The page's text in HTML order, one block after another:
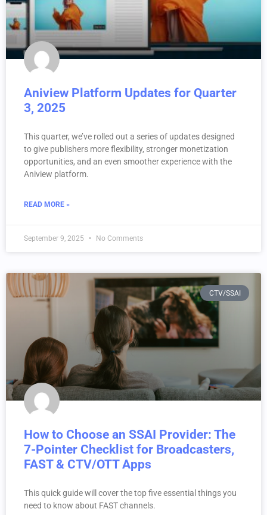
Aniview Platform Updates for Quarter
3, 2025
This quarter, we’ve rolled out a series of updates designed
to give publishers more flexibility, stronger monetization
opportunities, and an even smoother experience with the
Aniview platform.
READ MORE »
September 9, 2025 No Comments
CTV/SSAI
How to Choose an SSAI Provider: The
7-Pointer Checklist for Broadcasters,
FAST & CTV/OTT Apps
This quick guide will cover the top five essential things you
need to know about FAST channels.